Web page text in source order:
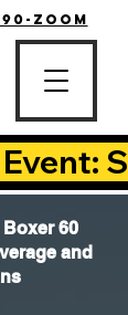
ZOOM
60
and